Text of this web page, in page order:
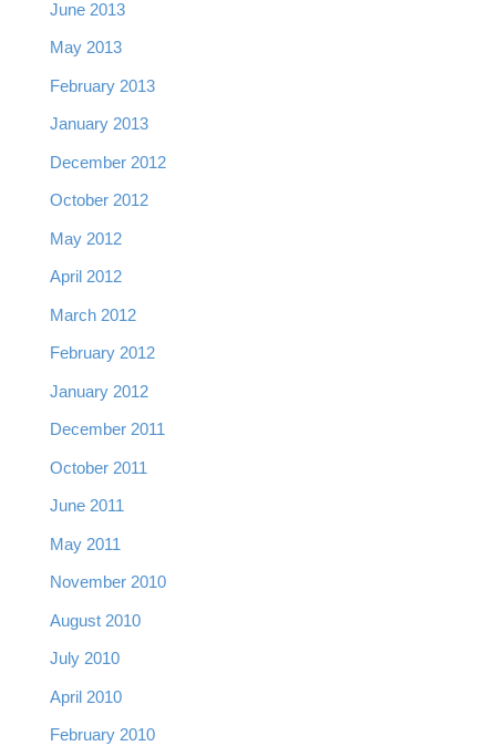
June 2013
May 2013
February 2013
January 2013
December 2012
October 2012
May 2012
April 2012
March 2012
February 2012
January 2012
December 2011
October 2011
June 2011
May 2011
November 2010
August 2010
July 2010
April 2010
February 2010